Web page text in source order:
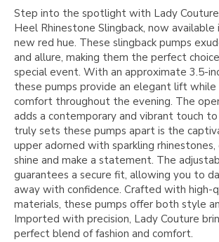
Step into the spotlight with Lady
Heel Rhinestone Slingback, now available
new red hue. These slingback pumps
and allure, making them the perfect
special event. With an approximate 3.5-
these pumps provide an elegant lift while
comfort throughout the evening. The
adds a contemporary and vibrant touch
truly sets these pumps apart is the
upper adorned with sparkling rhinestones,
shine and make a statement. The
guarantees a secure fit, allowing you to
away with confidence. Crafted with high-
materials, these pumps offer both style
Imported with precision, Lady Couture
perfect blend of fashion and comfort.